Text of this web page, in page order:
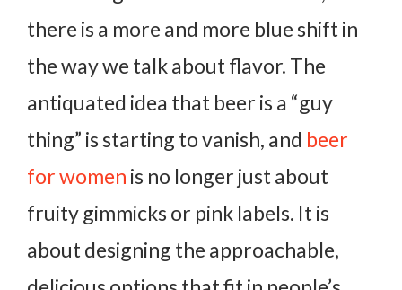
there is a more and more blue shift in
the way we talk about flavor. The
antiquated idea that beer is a “guy
thing” is starting to vanish, and beer
for women is no longer just about
fruity gimmicks or pink labels. It is
about designing the approachable,